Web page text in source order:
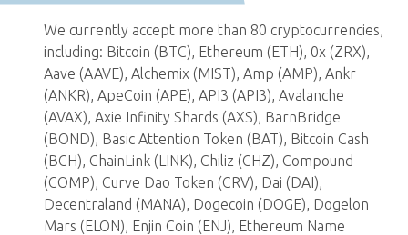
We currently accept more than 80 cryptocurrencies,
including: Bitcoin (BTC), Ethereum (ETH), 0x (ZRX),
Aave (AAVE), Alchemix (MIST), Amp (AMP), Ankr
(ANKR), ApeCoin (APE), API3 (API3), Avalanche
(AVAX), Axie Infinity Shards (AXS), BarnBridge
(BOND), Basic Attention Token (BAT), Bitcoin Cash
(BCH), ChainLink (LINK), Chiliz (CHZ), Compound
(COMP), Curve Dao Token (CRV), Dai (DAI),
Decentraland (MANA), Dogecoin (DOGE), Dogelon
Mars (ELON), Enjin Coin (ENJ), Ethereum Name